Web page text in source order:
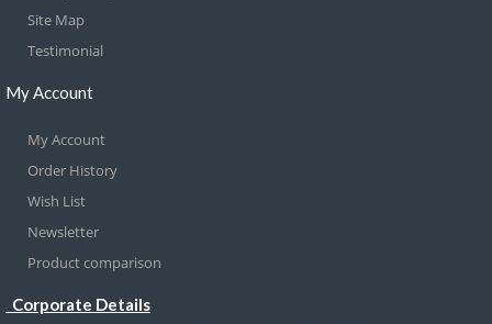
Site Map
Testimonial
My Account
My Account
Order History
Wish List
Newsletter
Product comparison
Corporate Details